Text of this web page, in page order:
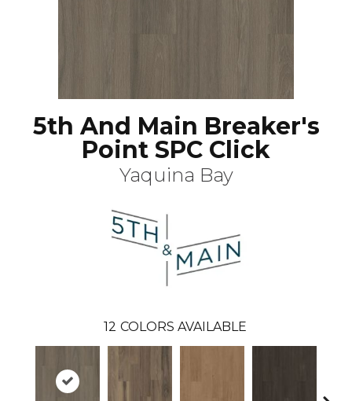
5th And Main Breaker's
Point SPC Click
Yaquina Bay
12 COLORS AVAILABLE